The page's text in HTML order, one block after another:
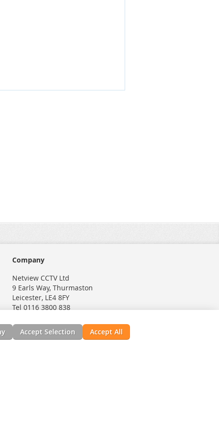
Company
Netview CCTV Ltd
9 Earls Way, Thurmaston
Leicester, LE4 8FY
Tel 0116 3800 838
Accept Selection Accept All